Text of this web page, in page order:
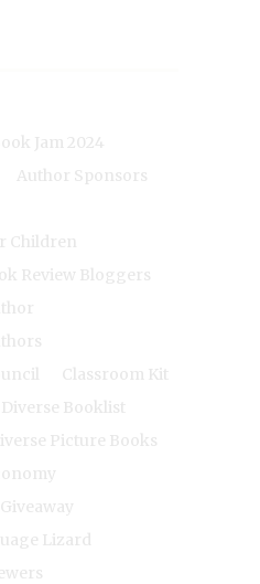
Jam 2024
Author Sponsors
Children
Review Bloggers
Classroom Kit
Diverse Booklist
Picture Books
Giveaway
Lizard